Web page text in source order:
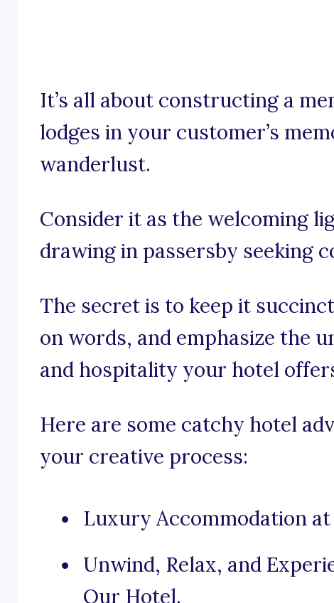
It’s all about constructing a
lodges in your customer’s
wanderlust.
Consider it as the welcoming
drawing in passersby seeking
The secret is to keep it
on words, and emphasize the
and hospitality your hotel
Here are some catchy hotel
your creative process:
Luxury Accommodation
Unwind, Relax, and
Our Hotel.